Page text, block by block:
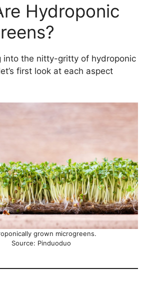
Hydroponic
into the nitty-gritty of hydroponic
first look at each aspect
grown microgreens.
Source: Pinduoduo